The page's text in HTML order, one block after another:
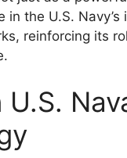
in the U.S. Navy’s
reinforcing its
U.S.